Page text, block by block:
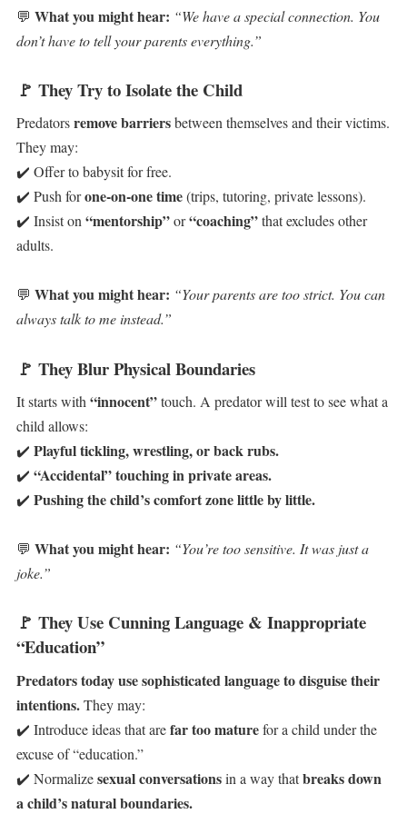
💬 What you might hear: “We have a special connection. You
don’t have to tell your parents everything.”
🚩 They Try to Isolate the Child
Predatorsremove barriersbetween themselves and their victims.
They may:
✔️ Offer to babysit for free.
✔️ Push forone-on-one time(trips, tutoring, private lessons).
✔️ Insist on“mentorship”or“coaching”that excludes other
adults.
💬 What you might hear: “Your parents are too strict. You can
always talk to me instead.”
🚩 They Blur Physical Boundaries
It starts with “innocent”touch. A predator will test to see what a
child allows:
✔️ Playful tickling, wrestling, or back rubs.
✔️ “Accidental” touching in private areas.
✔️ Pushing the child’s comfort zone little by little.
💬 What you might hear: “You’re too sensitive. It was just a
joke.”
🚩 They Use Cunning Language & Inappropriate
“Education”
Predators today use sophisticated language to disguise their
intentions.They may:
✔️ Introduce ideas that arefar too maturefor a child under the
excuse of “education.”
✔️ Normalizesexual conversationsin a way thatbreaks down
a child’s natural boundaries.